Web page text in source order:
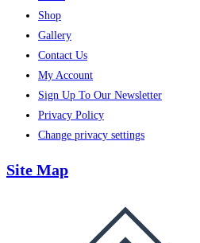
Shop
Gallery
Contact Us
My Account
Sign Up To Our Newsletter
Privacy Policy
Change privacy settings
Site Map